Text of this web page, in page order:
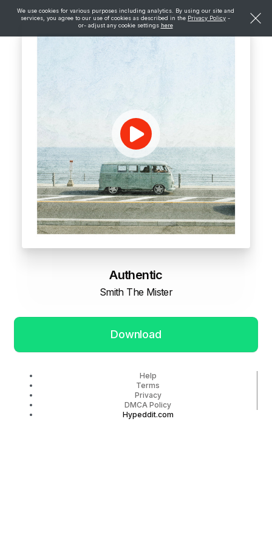
We use cookies for various purposes including analytics. By using our site and
services, you agree to our use of cookies as described in the Privacy Policy -
or- adjust any cookie settings here
Authentic
Smith The Mister
Download
Help
Terms
Privacy
DMCA Policy
Hypeddit.com